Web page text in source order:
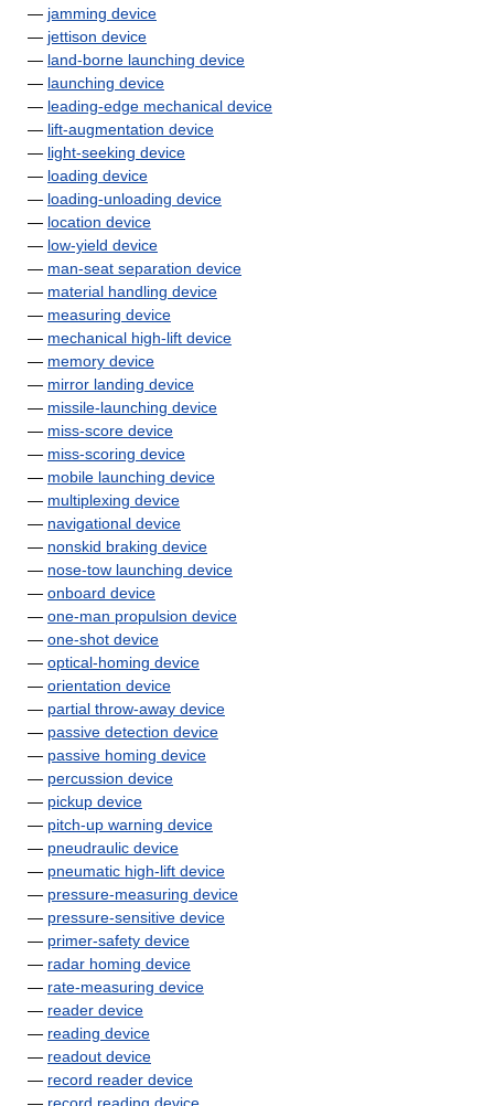
— jamming device
— jettison device
— land-borne launching device
— launching device
— leading-edge mechanical device
— lift-augmentation device
— light-seeking device
— loading device
— loading-unloading device
— location device
— low-yield device
— man-seat separation device
— material handling device
— measuring device
— mechanical high-lift device
— memory device
— mirror landing device
— missile-launching device
— miss-score device
— miss-scoring device
— mobile launching device
— multiplexing device
— navigational device
— nonskid braking device
— nose-tow launching device
— onboard device
— one-man propulsion device
— one-shot device
— optical-homing device
— orientation device
— partial throw-away device
— passive detection device
— passive homing device
— percussion device
— pickup device
— pitch-up warning device
— pneudraulic device
— pneumatic high-lift device
— pressure-measuring device
— pressure-sensitive device
— primer-safety device
— radar homing device
— rate-measuring device
— reader device
— reading device
— readout device
— record reader device